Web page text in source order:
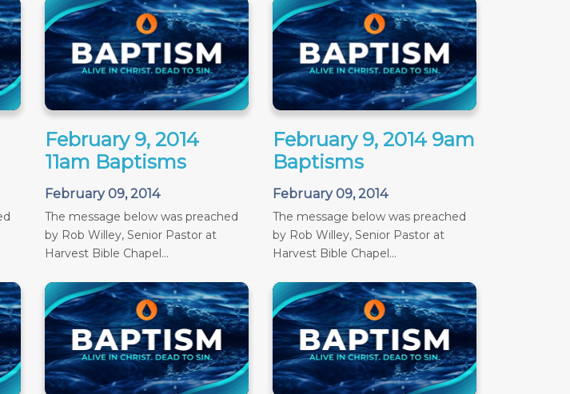
February 9, 2014
11am Baptisms
February 09, 2014
The message below was preached
by Rob Willey, Senior Pastor at
Harvest Bible Chapel...
February 9, 2014 9am
Baptisms
February 09, 2014
The message below was preached
by Rob Willey, Senior Pastor at
Harvest Bible Chapel...